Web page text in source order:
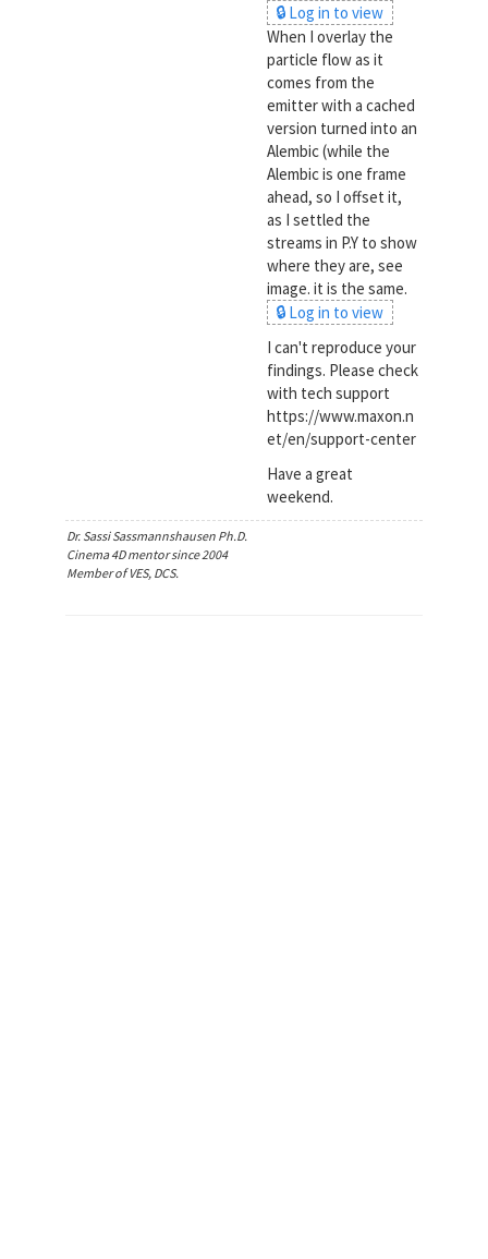
🔒 Log in to view
When I overlay the
particle flow as it
comes from the
emitter with a cached
version turned into an
Alembic (while the
Alembic is one frame
ahead, so I offset it,
as I settled the
streams in P.Y to show
where they are, see
image. it is the same.
🔒 Log in to view
I can't reproduce your
findings. Please check
with tech support
https://www.maxon.n
et/en/support-center
Have a great
weekend.
Dr. Sassi Sassmannshausen Ph.D.
Cinema 4D mentor since 2004
Member of VES, DCS.